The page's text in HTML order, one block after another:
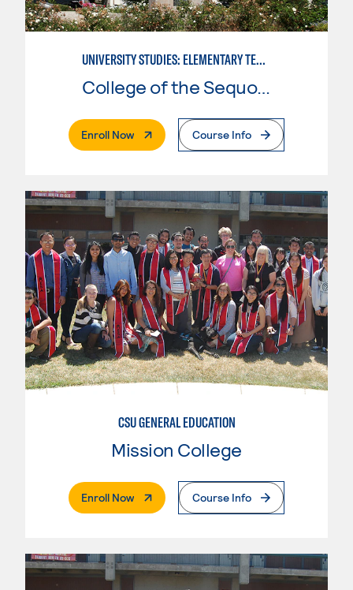
UNIVERSITY STUDIES: ELEMENTARY TEACHING PREPARATION
College of the Sequoias
Enroll Now. External PageCourse Info
CSU GENERAL EDUCATION
Mission College
Enroll Now. External PageCourse Info